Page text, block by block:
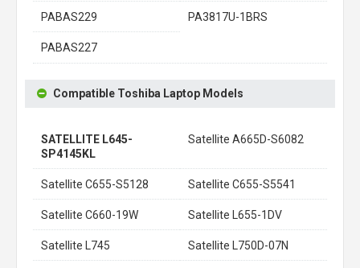
PABAS229 PA3817U-1BRS
PABAS227
Compatible Toshiba Laptop Models
SATELLITE L645-
SP4145KL
Satellite A665D-S6082
Satellite C655-S5128 Satellite C655-S5541
Satellite C660-19W Satellite L655-1DV
Satellite L745 Satellite L750D-07N